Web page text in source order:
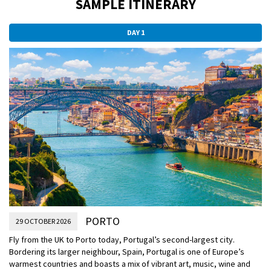
SAMPLE ITINERARY
DAY 1
29 OCTOBER 2026 PORTO
Fly from the UK to Porto today, Portugal’s second-largest city.
Bordering its larger neighbour, Spain, Portugal is one of Europe’s
warmest countries and boasts a mix of vibrant art, music, wine and